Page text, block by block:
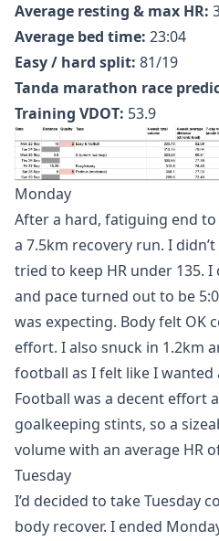
Average resting & max HR:
Average bed time: 23:04
Easy / hard split: 81/19
Tanda marathon race
Training VDOT: 53.9
Monday
After a hard, fatiguing end
a 7.5km recovery run. I
tried to keep HR under 135.
and pace turned out to be
was expecting. Body felt OK
effort. I also snuck in 1.2km
football as I felt like I
Football was a decent effort
goalkeeping stints, so a
volume with an average HR
Tuesday
I’d decided to take Tuesday
body recover. I ended